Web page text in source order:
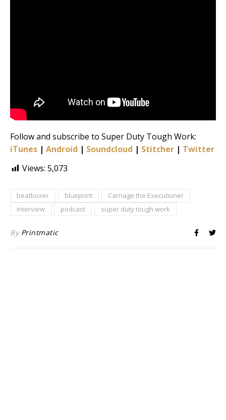
Follow and subscribe to Super Duty Tough Work:
iTunes | Android | Soundcloud | Stitcher | Twitter
Views: 5,073
beatboxer blueprint
Carnage the Executioner
interview
podcast super duty tough work
By Printmatic